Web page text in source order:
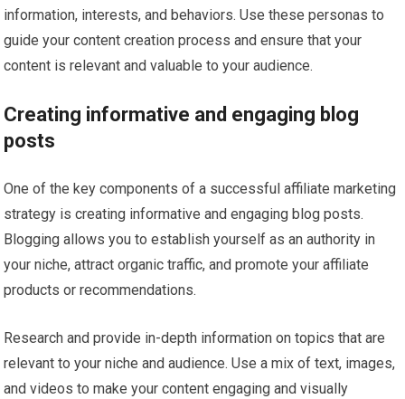
information, interests, and behaviors. Use these personas to
guide your content creation process and ensure that your
content is relevant and valuable to your audience.
Creating informative and engaging blog
posts
One of the key components of a successful affiliate marketing
strategy is creating informative and engaging blog posts.
Blogging allows you to establish yourself as an authority in
your niche, attract organic traffic, and promote your affiliate
products or recommendations.
Research and provide in-depth information on topics that are
relevant to your niche and audience. Use a mix of text, images,
and videos to make your content engaging and visually